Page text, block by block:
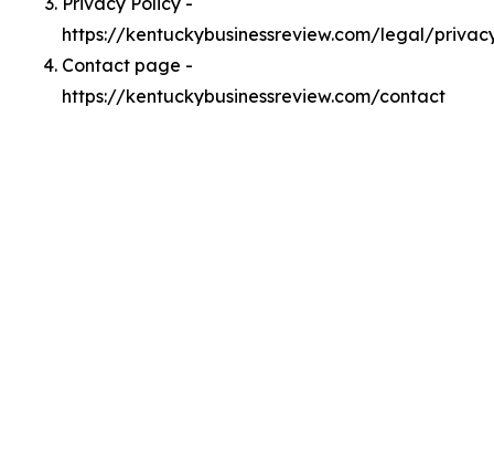
https://kentuckybusinessreview.com/legal/
Contact page -
https://kentuckybusinessreview.com/contact